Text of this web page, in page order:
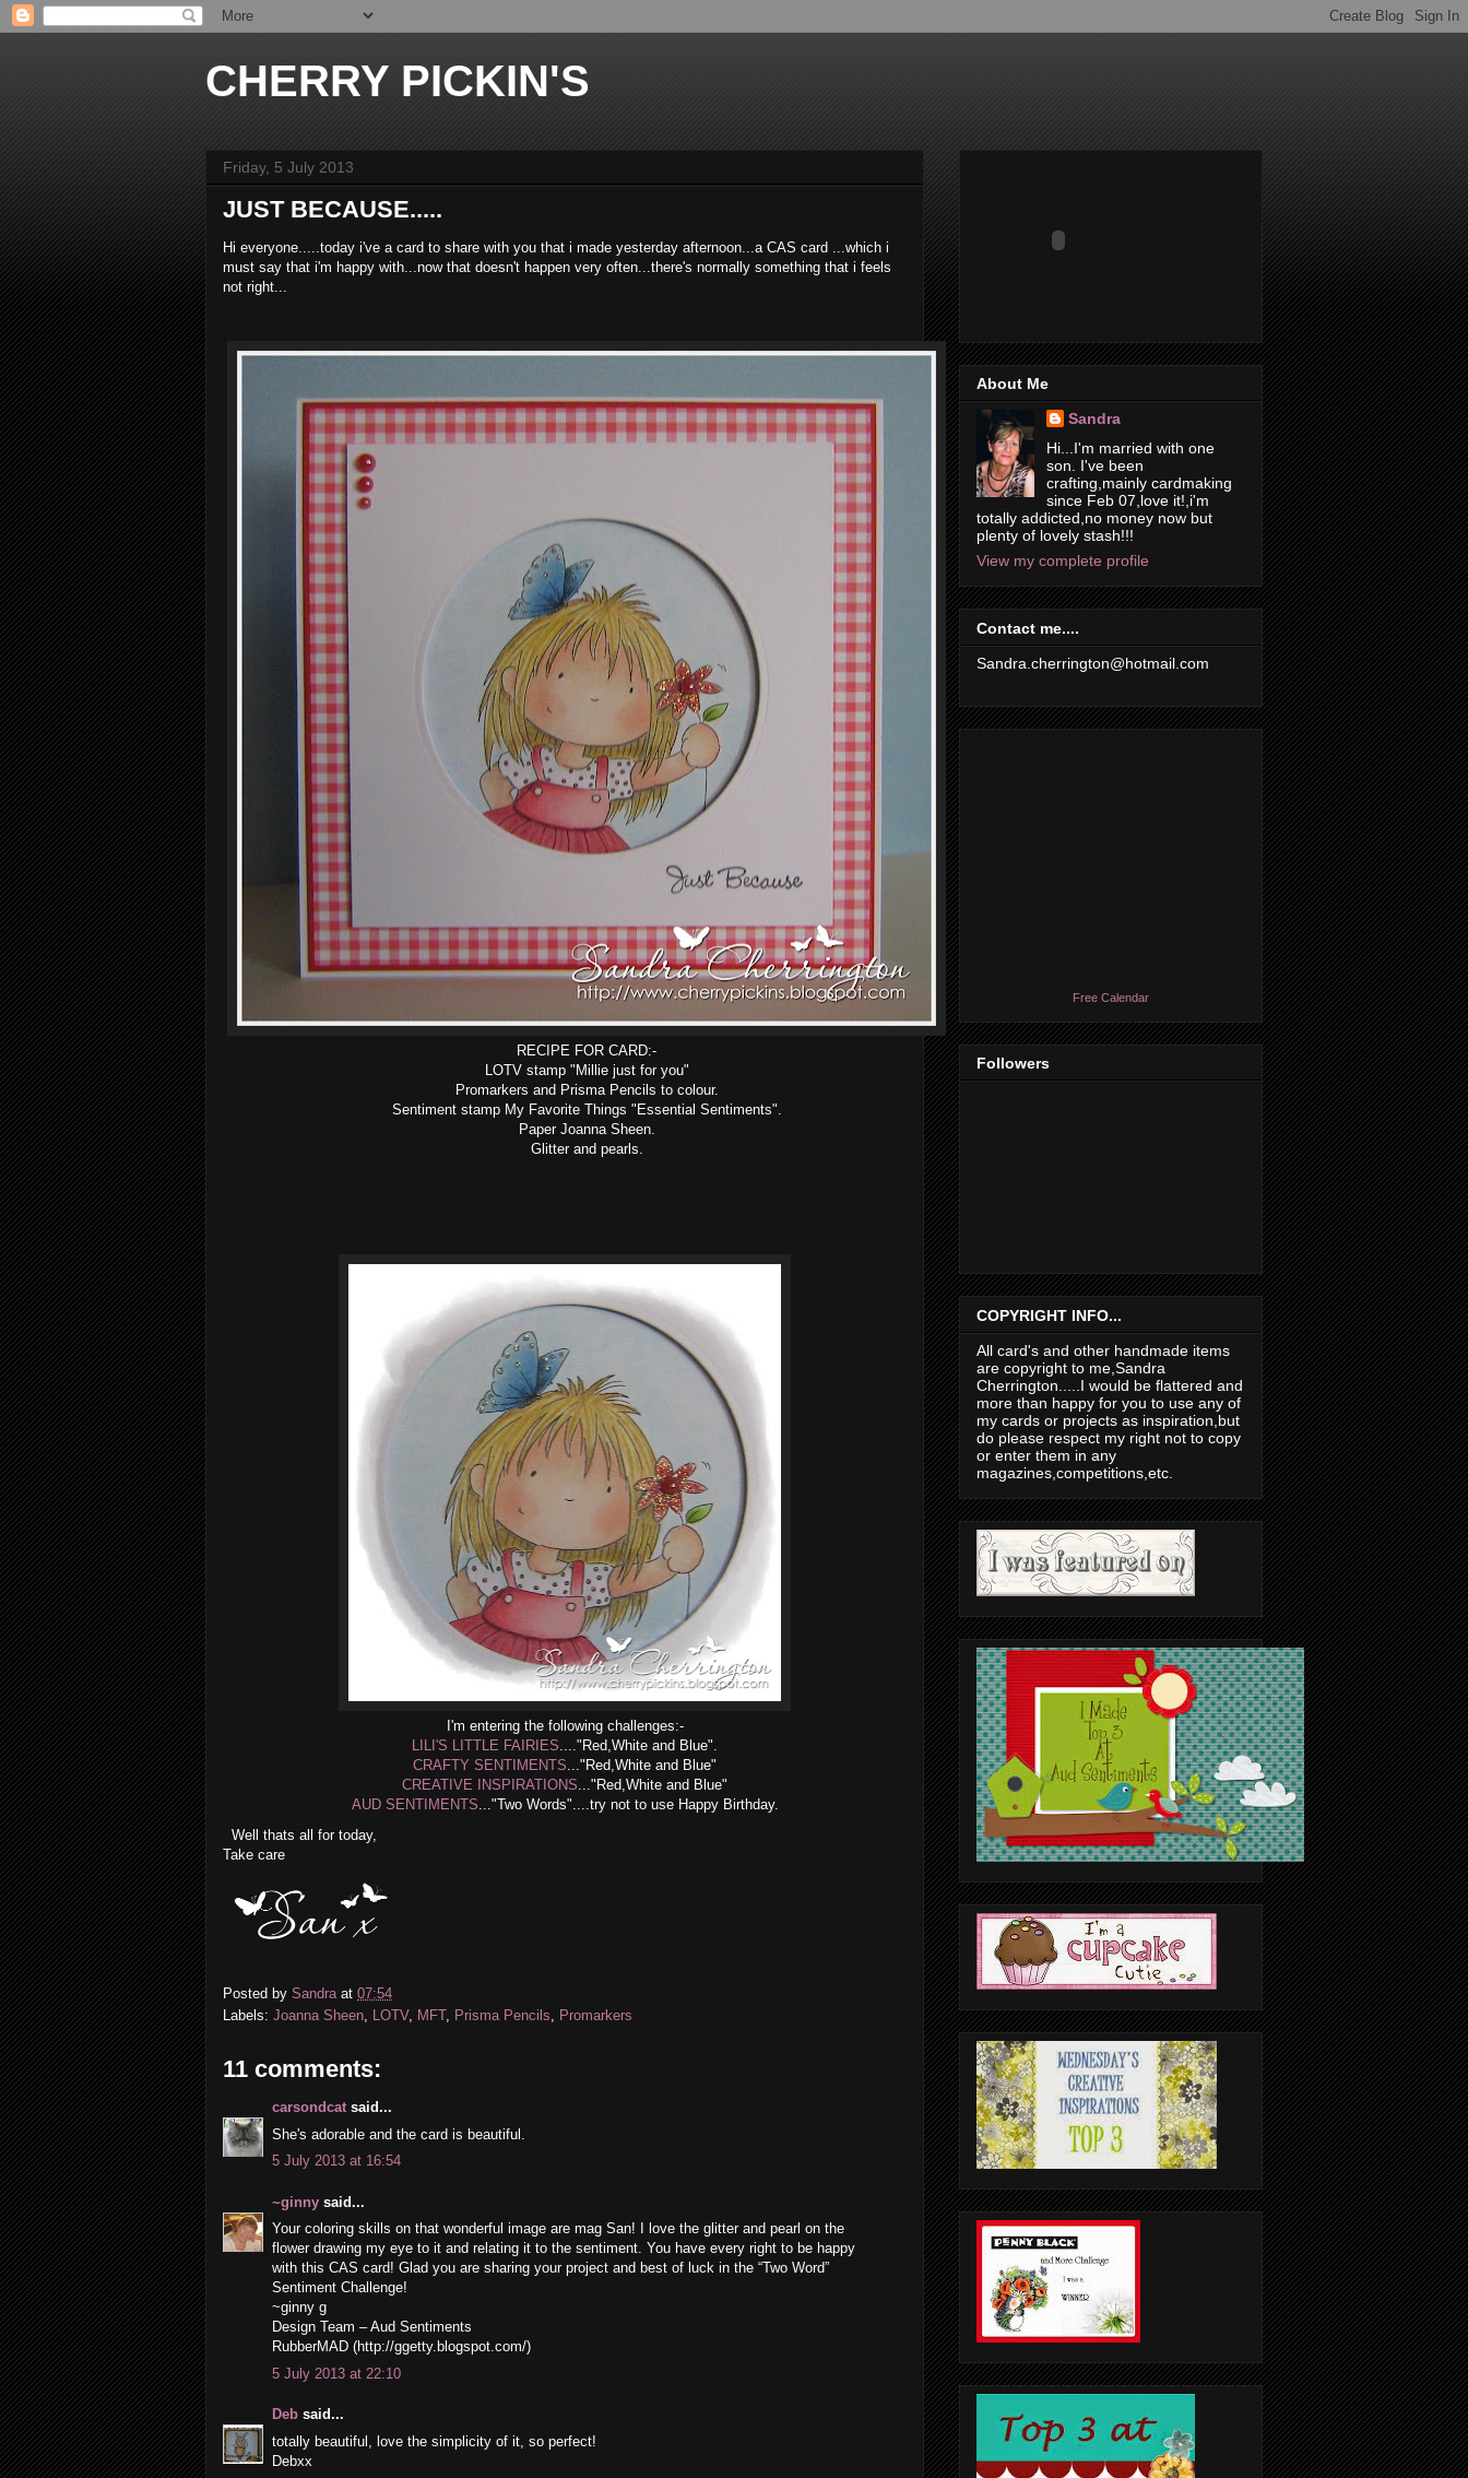
CHERRY PICKIN'S
Friday, 5 July 2013
JUST BECAUSE.....
Hi everyone.....today i've a card to share with you that i made yesterday afternoon...a CAS card ...which i
must say that i'm happy with...now that doesn't happen very often...there's normally something that i feels
not right...
RECIPE FOR CARD:-
LOTV stamp "Millie just for you"
Promarkers and Prisma Pencils to colour.
Sentiment stamp My Favorite Things "Essential Sentiments".
Paper Joanna Sheen.
Glitter and pearls.
I'm entering the following challenges:-
LILI'S LITTLE FAIRIES ...."Red,White and Blue".
CRAFTY SENTIMENTS ..."Red,White and Blue"
CREATIVE INSPIRATIONS ..."Red,White and Blue"
AUD SENTIMENTS ..."Two Words"....try not to use Happy Birthday.
Well thats all for today,
Take care
Posted by Sandra at 07:54
Labels: Joanna Sheen, LOTV, MFT, Prisma Pencils, Promarkers
11 comments:
carsondcat said...
She's adorable and the card is beautiful.
5 July 2013 at 16:54
~ginny said...
Your coloring skills on that wonderful image are mag San! I love the glitter and pearl on the
flower drawing my eye to it and relating it to the sentiment. You have every right to be happy
with this CAS card! Glad you are sharing your project and best of luck in the “Two Word”
Sentiment Challenge!
~ginny g
Design Team – Aud Sentiments
RubberMAD (http://ggetty.blogspot.com/)
5 July 2013 at 22:10
Deb said...
totally beautiful, love the simplicity of it, so perfect!
Debxx
About Me
Sandra
Hi...I'm married with one
son. I've been
crafting,mainly cardmaking
since Feb 07,love it!,i'm
totally addicted,no money now but
plenty of lovely stash!!!
View my complete profile
Contact me....
Sandra.cherrington@hotmail.com
Free Calendar
Followers
COPYRIGHT INFO...
All card's and other handmade items
are copyright to me,Sandra
Cherrington.....I would be flattered and
more than happy for you to use any of
my cards or projects as inspiration,but
do please respect my right not to copy
or enter them in any
magazines,competitions,etc.